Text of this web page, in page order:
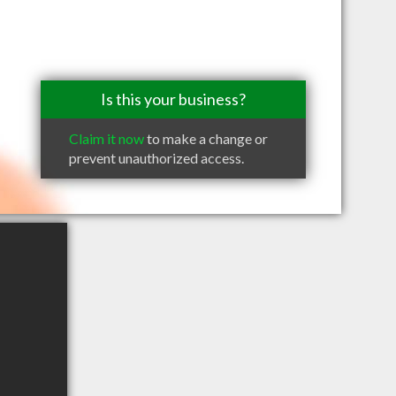
Is this your business?
Claim it nowto make a change or
prevent unauthorized access.